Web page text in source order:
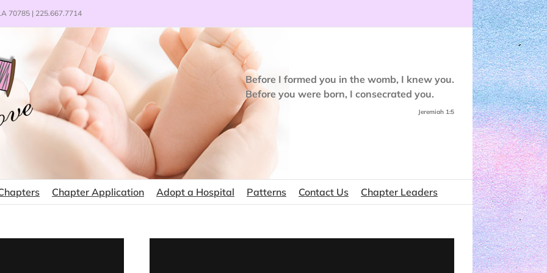
70785 | 225.667.7714
Before I formed you in the womb, I knew you.
Before you were born, I consecrated you.
Jeremiah 1:5
Chapter Application Adopt a Hospital Patterns Contact Us Chapter Leaders